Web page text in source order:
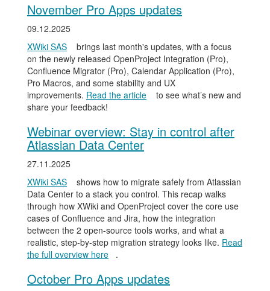
November Pro Apps updates
09.12.2025
XWiki SAS
brings last month's updates, with a focus
on the newly released OpenProject Integration (Pro),
Confluence Migrator (Pro), Calendar Application (Pro),
Pro Macros, and some stability and UX
improvements. Read the article
to see what’s new and
share your feedback!
Webinar overview: Stay in control after
Atlassian Data Center
27.11.2025
XWiki SAS
shows how to migrate safely from Atlassian
Data Center to a stack you control. This recap walks
through how XWiki and OpenProject cover the core use
cases of Confluence and Jira, how the integration
between the 2 open-source tools works, and what a
realistic, step-by-step migration strategy looks like. Read
the full overview here
.
October Pro Apps updates